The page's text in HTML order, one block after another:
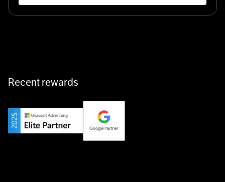
Private Champion
Yourfirm is the career portal for Germany’s hidden
champions—connecting top talent with the best
employers off the beaten track.
Recent rewards